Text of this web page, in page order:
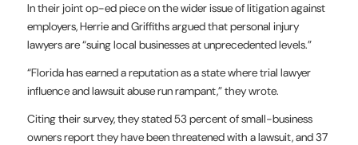
In their joint op-ed piece on the wider issue of litigation against
employers, Herrie and Griffiths argued that personal injury
lawyers are “suing local businesses at unprecedented levels.”
“Florida has earned a reputation as a state where trial lawyer
influence and lawsuit abuse run rampant,” they wrote.
Citing their survey, they stated 53 percent of small-business
owners report they have been threatened with a lawsuit, and 37